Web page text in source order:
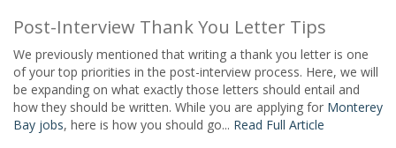
Post-Interview Thank You Letter Tips
We previously mentioned that writing a thank you letter is one
of your top priorities in the post-interview process. Here, we will
be expanding on what exactly those letters should entail and
how they should be written. While you are applying for Monterey
Bay jobs, here is how you should go... Read Full Article